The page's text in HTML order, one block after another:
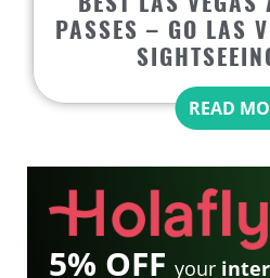
PASSES – GO LAS
READ
5% OFF your